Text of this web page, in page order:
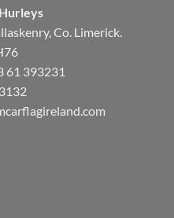
Co. Limerick.
61 393231